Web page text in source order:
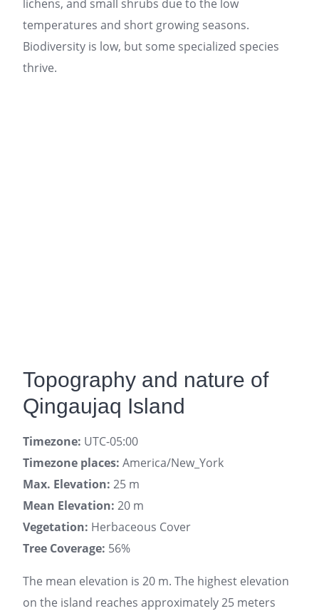
lichens, and small shrubs due to the low
temperatures and short growing seasons.
Biodiversity is low, but some specialized species
thrive.
Topography and nature of
Qingaujaq Island
Timezone: UTC-05:00
Timezone places: America/New_York
Max. Elevation: 25 m
Mean Elevation: 20 m
Vegetation: Herbaceous Cover
Tree Coverage: 56%
The mean elevation is 20 m. The highest elevation
on the island reaches approximately 25 meters